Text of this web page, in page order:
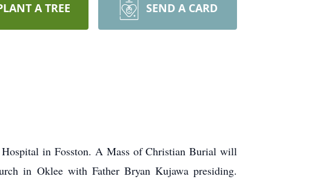
A TREE SEND A CARD
in Fosston. A Mass of Christian Burial will
in Oklee with Father Bryan Kujawa presiding.